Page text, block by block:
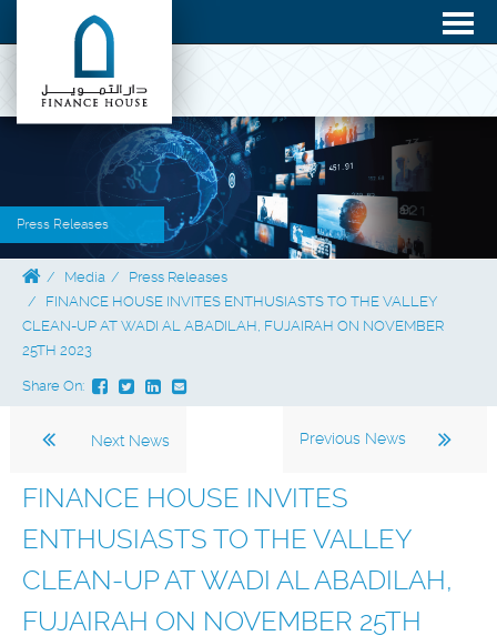
Press Releases
Media
Press Releases
FINANCE HOUSE INVITES ENTHUSIASTS TO THE VALLEY
CLEAN-UP AT WADI AL ABADILAH, FUJAIRAH ON NOVEMBER
25TH 2023
Share On:
Previous News
Next News
FINANCE HOUSE INVITES
ENTHUSIASTS TO THE VALLEY
CLEAN-UP AT WADI AL ABADILAH,
FUJAIRAH ON NOVEMBER 25TH